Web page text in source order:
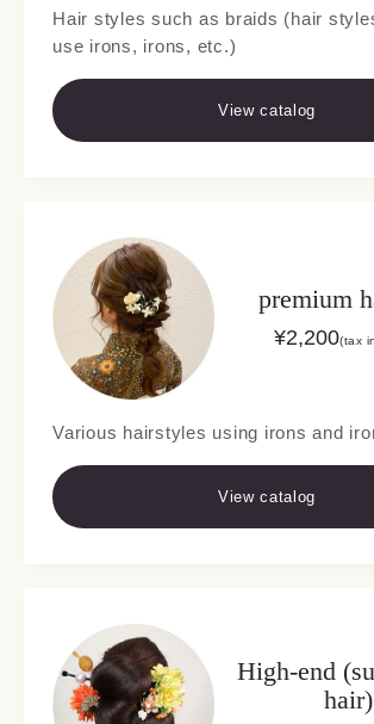
Hair styles such as braids (hair
use irons, irons, etc.)
View catalog
premium
¥2,200(tax
Various hairstyles using irons and
View catalog
High-end
hair)